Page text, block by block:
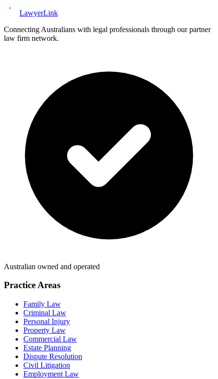
LawyerLink
Connecting Australians with legal professionals through our partner
law firm network.
Australian owned and operated
Practice Areas
Family Law
Criminal Law
Personal Injury
Property Law
Commercial Law
Estate Planning
Dispute Resolution
Civil Litigation
Employment Law